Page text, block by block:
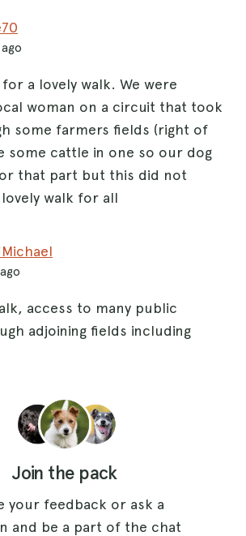
a lovely walk. We were
woman on a circuit that took
some farmers fields (right of
some cattle in one so our dog
that part but this did not
walk for all
access to many public
adjoining fields including
Join the pack
your feedback or ask a
and be a part of the chat